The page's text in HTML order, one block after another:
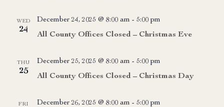
WED
24
All County Offices Closed – Christmas Eve
December 24, 2025 @ 8:00 am - 5:00 pm
THU
25
All County Offices Closed – Christmas Day
December 25, 2025 @ 8:00 am - 5:00 pm
FRI December 26, 2025 @ 8:00 am - 5:00 pm